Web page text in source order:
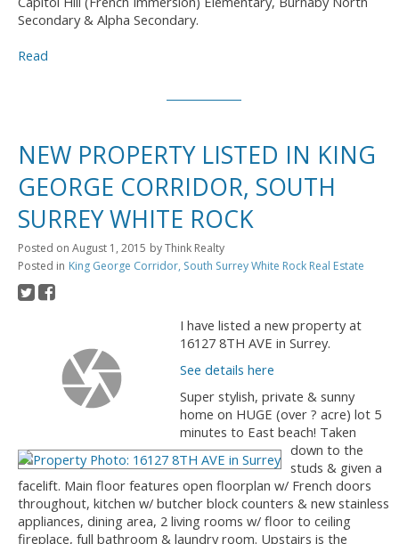
Secondary & Alpha Secondary.
Read
NEW PROPERTY LISTED IN KING
GEORGE CORRIDOR, SOUTH
SURREY WHITE ROCK
Posted on August 1, 2015 byThink Realty
Posted in King George Corridor, South Surrey White Rock Real Estate
I have listed a new property at
16127 8TH AVE in Surrey.
See details here
Super stylish, private & sunny
home on HUGE (over ? acre) lot 5
minutes to East beach! Taken
down to the
studs & given a
facelift. Main floor features open floorplan w/ French doors
throughout, kitchen w/ butcher block counters & new stainless
appliances, dining area, 2 living rooms w/ floor to ceiling
fireplace, full bathroom & laundry room. Upstairs is the